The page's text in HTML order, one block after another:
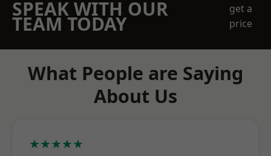
SPEAK WITH OUR
TEAM TODAY
get a
price
What People are Saying
About Us
★★★★★